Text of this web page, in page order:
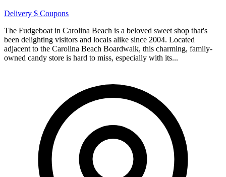
Delivery $ Coupons
The Fudgeboat in Carolina Beach is a beloved sweet shop that's
been delighting visitors and locals alike since 2004. Located
adjacent to the Carolina Beach Boardwalk, this charming, family-
owned candy store is hard to miss, especially with its...